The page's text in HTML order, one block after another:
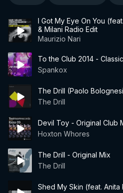
I Got My Eye On You
& Milani Radio Edit
Maurizio Nari
To the Club 2014 -
Spankox
The Drill (Paolo
The Drill
Devil Toy - Original Club
Hoxton Whores
The Drill - Original Mix
The Drill
Shed My Skin (feat.